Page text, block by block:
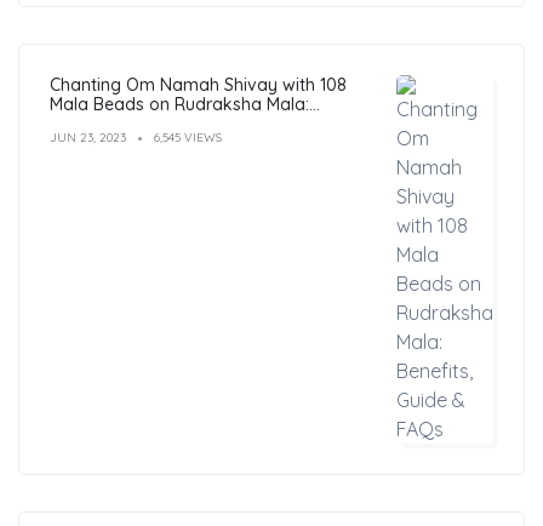
Chanting Om Namah Shivay with 108
Mala Beads on Rudraksha Mala:
JUN 23, 2023 6,545 VIEWS